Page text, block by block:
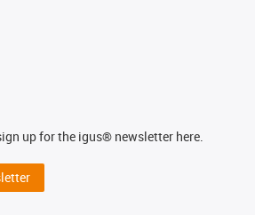
up for the igus® newsletter here.